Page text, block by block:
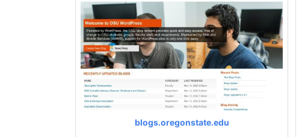
blogs.oregonstate.edu